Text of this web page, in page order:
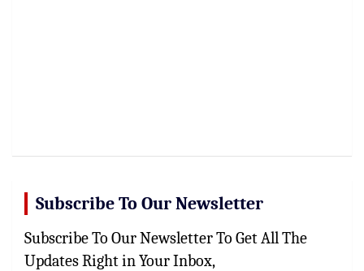
Subscribe To Our Newsletter
Subscribe To Our Newsletter To Get All The
Updates Right in Your Inbox,